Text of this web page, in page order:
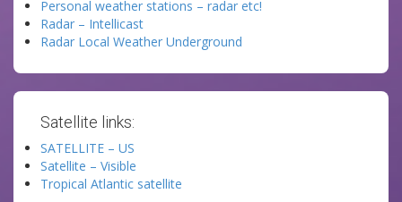
Personal weather stations – radar etc!
Radar – Intellicast
Radar Local Weather Underground
Satellite links:
SATELLITE – US
Satellite – Visible
Tropical Atlantic satellite